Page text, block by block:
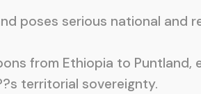
poses serious national and
from Ethiopia to Puntland,
territorial sovereignty.